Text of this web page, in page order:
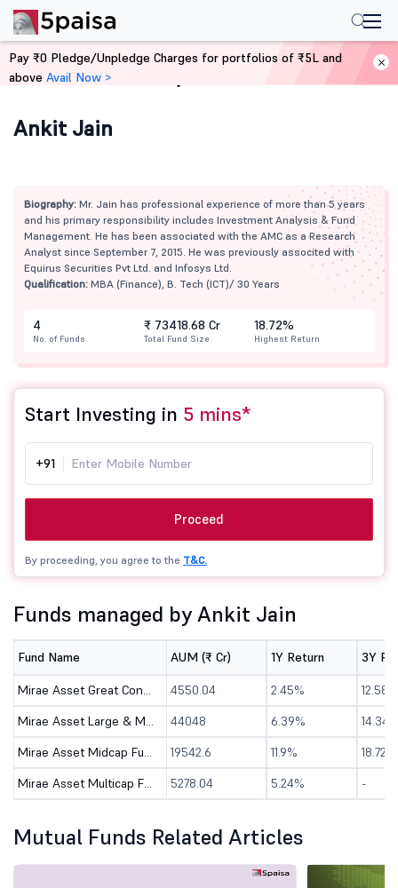
Home Mutual Funds
Ankit Jain
Biography: Mr. Jain has professional experience of more than 5 years
and his primary responsibility includes Investment Analysis & Fund
Management. He has been associated with the AMC as a Research
Analyst since September 7, 2015. He was previously associted with
Equirus Securities Pvt Ltd. and Infosys Ltd.
Qualification: MBA (Finance), B. Tech (ICT)/ 30 Years
4
No. of Funds
₹ 73418.68 Cr
Total Fund Size
18.72%
Highest Return
Start Investing in 5 mins*
+91
Proceed
By proceeding, you agree to the T&C.
Funds managed by Ankit Jain
Fund Name AUM (₹ Cr) 1Y Return 3Y
Mirae Asset Great Consumer Fund - Direct (G) 4550.04 2.45%
12.58%
Mirae Asset Large & Midcap Fund - Direct (G)
44048 6.39%
14.34%
Mirae Asset Midcap Fund - Direct (G)
19542.6 11.9%
18.72%
Mirae Asset Multicap Fund - Direct (G)
5278.04 5.24% -
Mutual Funds Related Articles
Pay ₹0 Pledge/Unpledge Charges for portfolios of ₹5L and
above Avail Now >